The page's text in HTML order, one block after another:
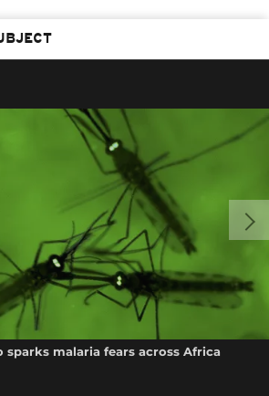
sparks malaria fears across Africa